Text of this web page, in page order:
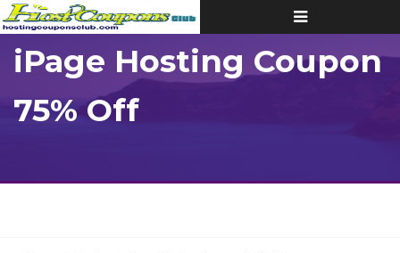
Toggle
navigation
iPage Hosting Coupon
75% Off